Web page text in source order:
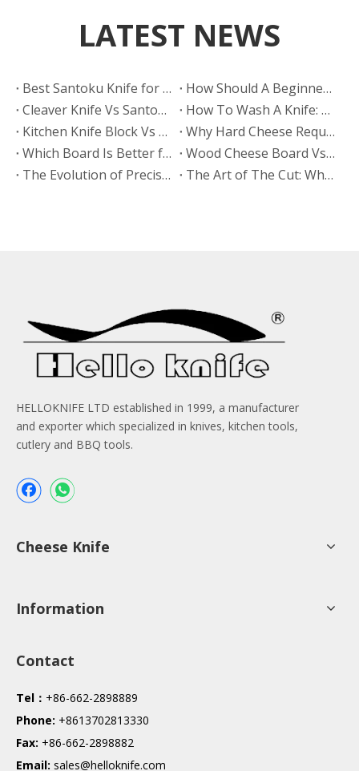
LATEST NEWS
Best Santoku Knife for Beginners: A Complete Buying Guide for Your First Kitchen Knife
How Should A Beginner Sharpen A Santoku Knife?
Cleaver Knife Vs Santoku Knife: Which Is More Popular in European Markets?
​How To Wash A Knife: The Expert Guide To Safe, Fast, And Proper Knife Cleaning
​Kitchen Knife Block Vs Magnetic Wooden Knife Rack: Which Looks More Premium? A Manufacturer’s Guide From HELLOKNIFE LTD
Why Hard Cheese Requires The Right Board
Which Board Is Better for Cutting Hard Cheese?
Wood Cheese Board Vs Bamboo Cheese Board: Which Is More Durable for Long-Term Use?
The Evolution of Precision: Why High Quality Stamped Knives Belong in Every Kitchen
The Art of The Cut: Why Every Gourmet Kitchen Needs A High Quality Cheese Knife
HELLOKNIFE LTD established in 1999, a manufacturer
and exporter which specialized in knives, kitchen tools,
cutlery and BBQ tools.
Cheese Knife
Information
Contact
Tel： +86-662-2898889
Phone: +8613702813330
Fax: +86-662-2898882
Email: sales@helloknife.com